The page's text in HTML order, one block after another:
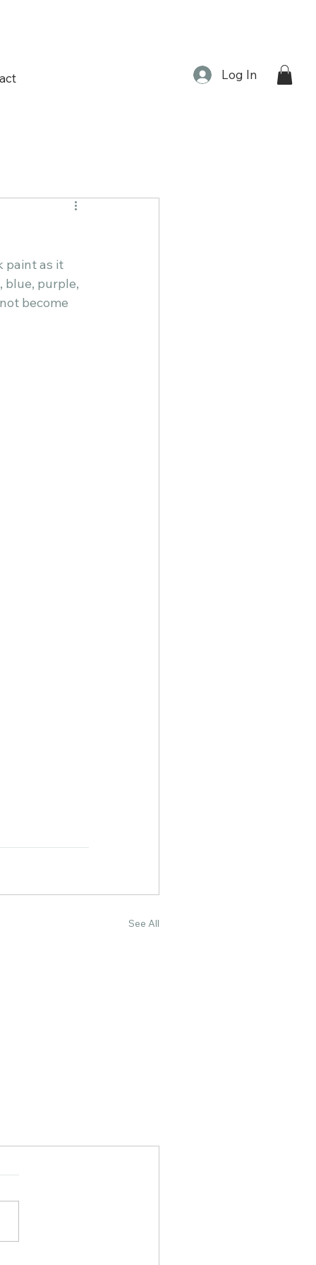
Log In
paint as it
blue, purple,
become
See All